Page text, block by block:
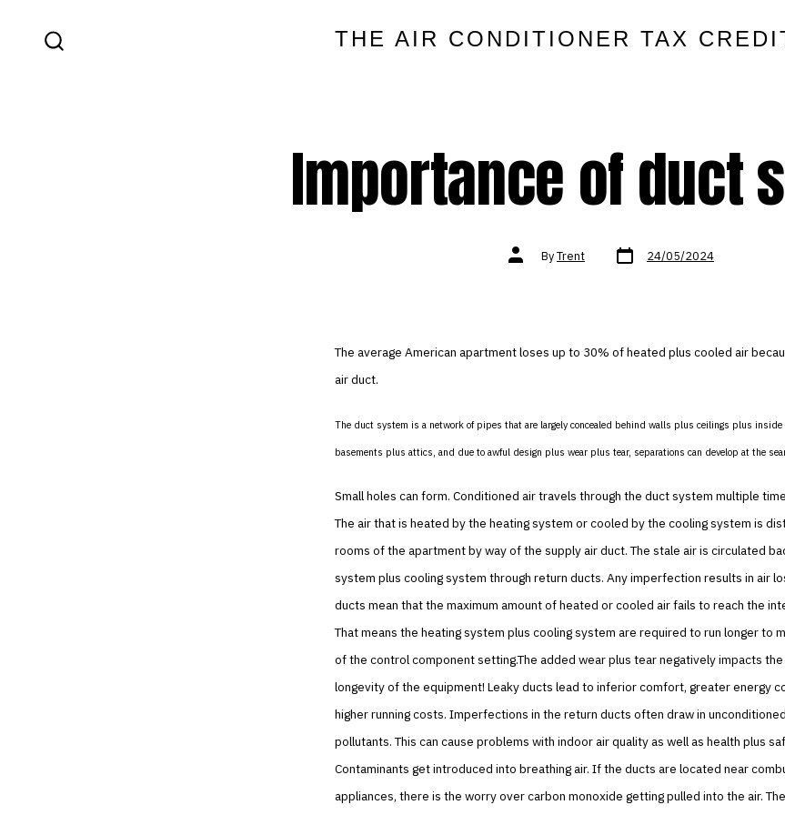
THE AIR CONDITIONER TAX
Importance of duct
Post
authorByTrent Post
date 24/05/2024
The average American apartment loses up to 30% of heated plus cooled air
air duct.
The duct system is a network of pipes that are largely concealed behind walls plus ceilings plus inside
basements plus attics, and due to awful design plus wear plus tear, separations can develop at the
Small holes can form. Conditioned air travels through the duct system multiple
The air that is heated by the heating system or cooled by the cooling system is
rooms of the apartment by way of the supply air duct. The stale air is circulated
system plus cooling system through return ducts. Any imperfection results in air
ducts mean that the maximum amount of heated or cooled air fails to reach the
That means the heating system plus cooling system are required to run longer to
of the control component setting.The added wear plus tear negatively impacts
longevity of the equipment! Leaky ducts lead to inferior comfort, greater energy
higher running costs. Imperfections in the return ducts often draw in
pollutants. This can cause problems with indoor air quality as well as health plus
Contaminants get introduced into breathing air. If the ducts are located near
appliances, there is the worry over carbon monoxide getting pulled into the air.